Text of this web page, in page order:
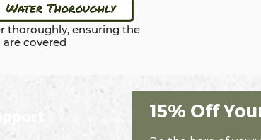
thoroughly, ensuring the
are covered
15% Off